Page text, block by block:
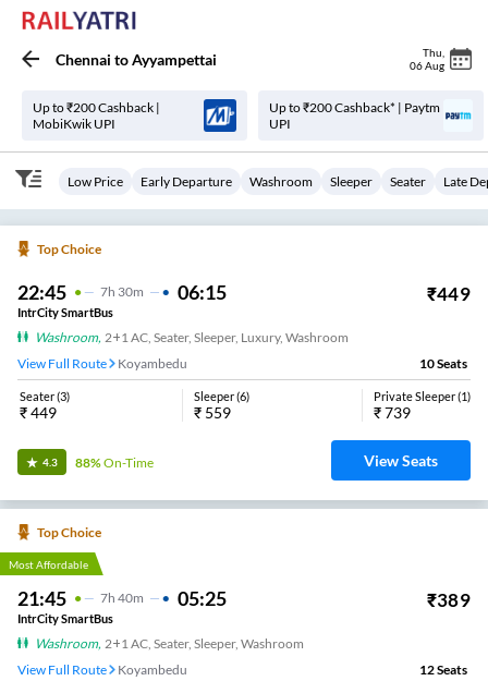
Chennai toAyyampettai Thu
06 Aug
Up to ₹200 Cashback |
MobiKwik UPI
Up to ₹200 Cashback* | Paytm
UPI
Low Price Early Departure Washroom Sleeper Seater Late
Top Choice
22:45 7H 30m 06:15 ₹449
IntrCity SmartBus
Washroom, 2+1 AC, Seater, Sleeper, Luxury, Washroom
View Full Route
Koyambedu 10Seats
Seater(3)
₹449
Sleeper(6)
₹ 559
Private Sleeper(1)
₹739
4.3 88%On-Time View Seats
Top Choice
Most Affordable
21:45 7H 40m 05:25 ₹389
IntrCity SmartBus
Washroom, 2+1 AC, Seater, Sleeper, Washroom
View Full Route
Koyambedu 12Seats